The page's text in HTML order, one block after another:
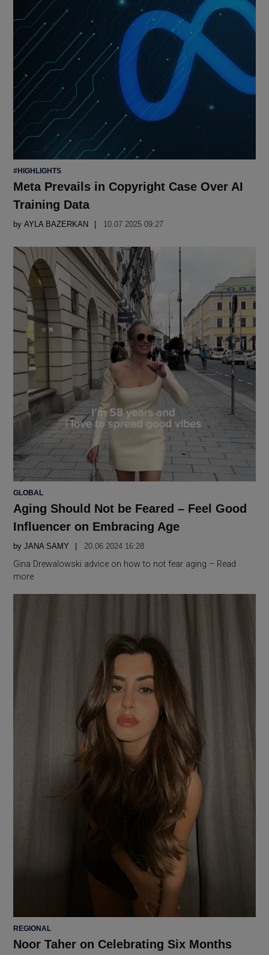
POSTED
#HIGHLIGHTS
Meta Prevails in Copyright Case Over AI
Training Data
by AYLA BAZERKAN 10.07 2025 09:27
POSTED
GLOBAL
Aging Should Not be Feared – Feel Good
Influencer on Embracing Age
by JANA SAMY 20.06 2024 16:28
Gina Drewalowski advice on how to not fear aging – Read
more
POSTED
REGIONAL
Noor Taher on Celebrating Six Months